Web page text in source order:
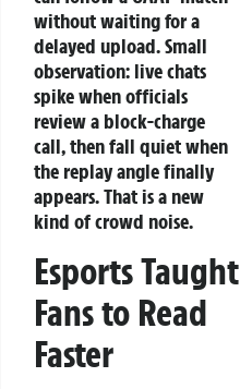
without waiting for a
delayed upload. Small
observation: live chats
spike when officials
review a block-charge
call, then fall quiet when
the replay angle finally
appears. That is a new
kind of crowd noise.
Esports Taught
Fans to Read
Faster